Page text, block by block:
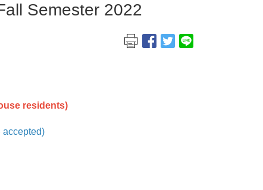
Semester 2022
residents)
accepted)